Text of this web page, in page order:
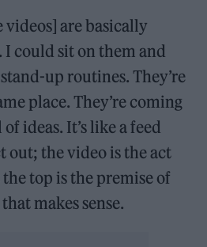
are basically
I could sit on them and
up routines. They’re
place. They’re coming
ideas. It’s like a feed
out; the video is the act
top is the premise of
makes sense.